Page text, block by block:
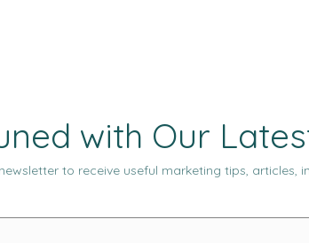
with Our
to receive useful marketing tips, articles,